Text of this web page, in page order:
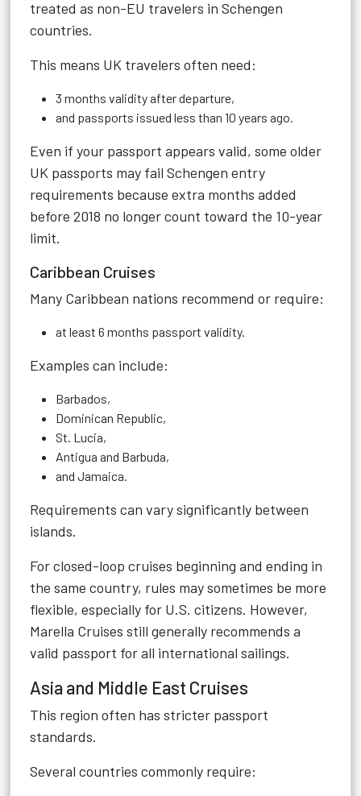
treated as non-EU travelers in Schengen
countries.
This means UK travelers often need:
3 months validity after departure,
and passports issued less than 10 years ago.
Even if your passport appears valid, some older
UK passports may fail Schengen entry
requirements because extra months added
before 2018 no longer count toward the 10-year
limit.
Caribbean Cruises
Many Caribbean nations recommend or require:
at least 6 months passport validity.
Examples can include:
Barbados,
Dominican Republic,
St. Lucia,
Antigua and Barbuda,
and Jamaica.
Requirements can vary significantly between
islands.
For closed-loop cruises beginning and ending in
the same country, rules may sometimes be more
flexible, especially for U.S. citizens. However,
Marella Cruises still generally recommends a
valid passport for all international sailings.
Asia and Middle East Cruises
This region often has stricter passport
standards.
Several countries commonly require: